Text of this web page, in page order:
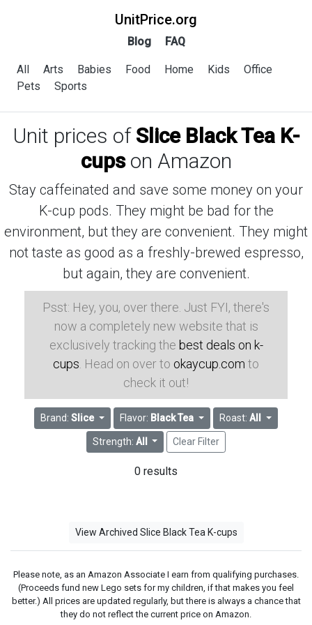
UnitPrice.org
Blog FAQ
All Arts Babies Food Home Kids
Office
Pets
Sports
Unit prices of Slice Black Tea K-
cupson Amazon
Stay caffeinated and save some money on your
K-cup pods. They might be bad for the
environment, but they are convenient. They might
not taste as good as a freshly-brewed espresso,
but again, they are convenient.
Psst: Hey, you, over there. Just FYI, there's
now a completely new website that is
exclusively tracking the best deals on k-
cups . Head on over to okaycup.com to
check it out!
Brand:Slice Flavor: Black Tea Roast: All
Strength: All Clear Filter
0 results
View Archived Slice Black Tea K-cups
Please note, as an Amazon Associate I earn from qualifying purchases.
(Proceeds fund new Lego sets for my children, if that makes you feel
better.) All prices are updated regularly, but there is always a chance that
they do not reflect the current price on Amazon.